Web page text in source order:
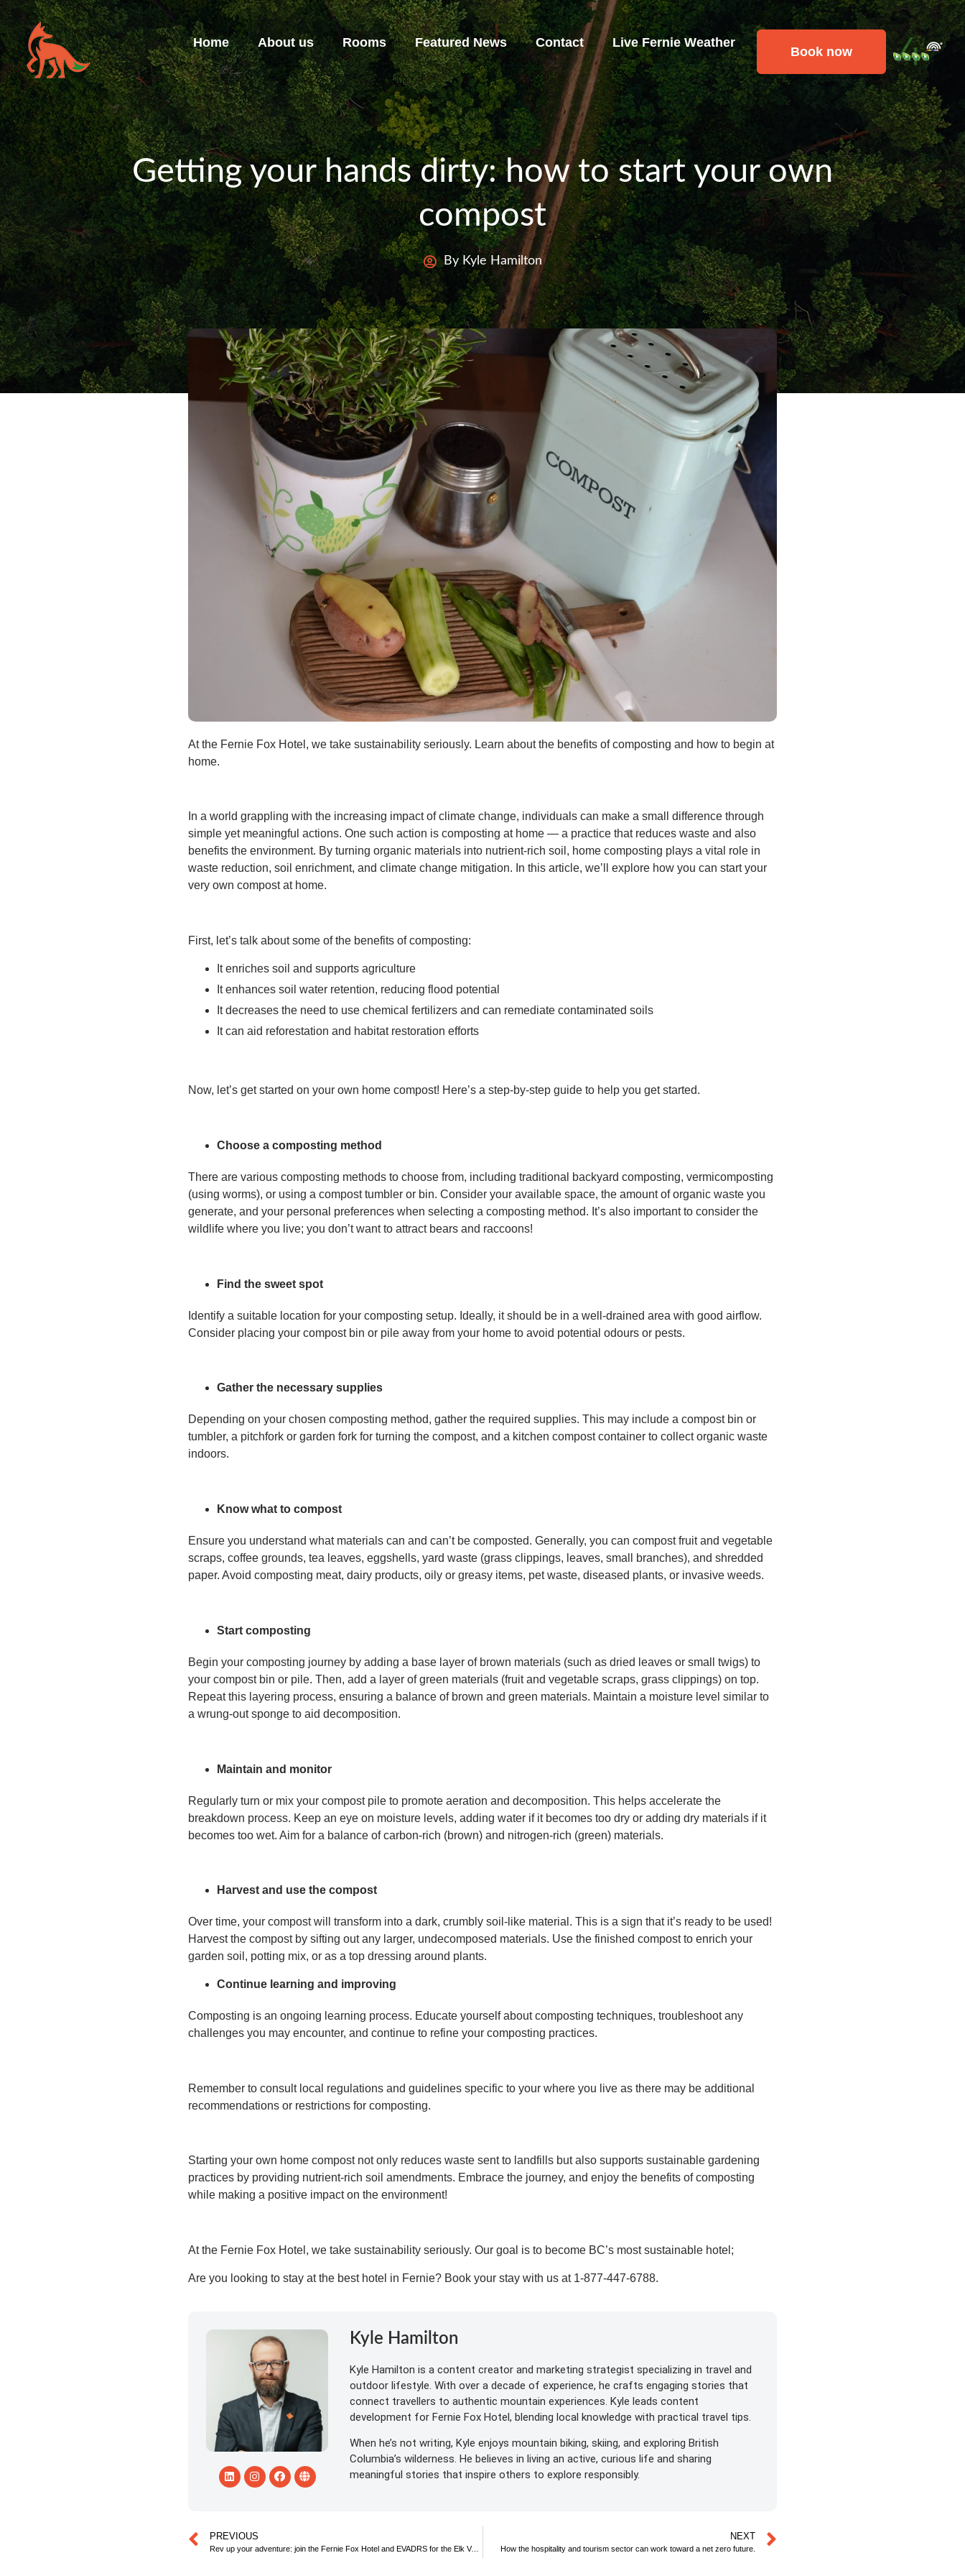
Home About us Rooms Featured News Contact Live Fernie Weather
Book now
Getting your hands dirty: how to start your own
compost
By Kyle Hamilton
At the Fernie Fox Hotel, we take sustainability seriously. Learn about the benefits of composting and how to begin at
home.
In a world grappling with the increasing impact of climate change, individuals can make a small difference through
simple yet meaningful actions. One such action is composting at home — a practice that reduces waste and also
benefits the environment. By turning organic materials into nutrient-rich soil, home composting plays a vital role in
waste reduction, soil enrichment, and climate change mitigation. In this article, we’ll explore how you can start your
very own compost at home.
First, let’s talk about some of the benefits of composting:
It enriches soil and supports agriculture
It enhances soil water retention, reducing flood potential
It decreases the need to use chemical fertilizers and can remediate contaminated soils
It can aid reforestation and habitat restoration efforts
Now, let’s get started on your own home compost! Here’s a step-by-step guide to help you get started.
Choose a composting method
There are various composting methods to choose from, including traditional backyard composting, vermicomposting
(using worms), or using a compost tumbler or bin. Consider your available space, the amount of organic waste you
generate, and your personal preferences when selecting a composting method. It’s also important to consider the
wildlife where you live; you don’t want to attract bears and raccoons!
Find the sweet spot
Identify a suitable location for your composting setup. Ideally, it should be in a well-drained area with good airflow.
Consider placing your compost bin or pile away from your home to avoid potential odours or pests.
Gather the necessary supplies
Depending on your chosen composting method, gather the required supplies. This may include a compost bin or
tumbler, a pitchfork or garden fork for turning the compost, and a kitchen compost container to collect organic waste
indoors.
Know what to compost
Ensure you understand what materials can and can’t be composted. Generally, you can compost fruit and vegetable
scraps, coffee grounds, tea leaves, eggshells, yard waste (grass clippings, leaves, small branches), and shredded
paper. Avoid composting meat, dairy products, oily or greasy items, pet waste, diseased plants, or invasive weeds.
Start composting
Begin your composting journey by adding a base layer of brown materials (such as dried leaves or small twigs) to
your compost bin or pile. Then, add a layer of green materials (fruit and vegetable scraps, grass clippings) on top.
Repeat this layering process, ensuring a balance of brown and green materials. Maintain a moisture level similar to
a wrung-out sponge to aid decomposition.
Maintain and monitor
Regularly turn or mix your compost pile to promote aeration and decomposition. This helps accelerate the
breakdown process. Keep an eye on moisture levels, adding water if it becomes too dry or adding dry materials if it
becomes too wet. Aim for a balance of carbon-rich (brown) and nitrogen-rich (green) materials.
Harvest and use the compost
Over time, your compost will transform into a dark, crumbly soil-like material. This is a sign that it’s ready to be used!
Harvest the compost by sifting out any larger, undecomposed materials. Use the finished compost to enrich your
garden soil, potting mix, or as a top dressing around plants.
Continue learning and improving
Composting is an ongoing learning process. Educate yourself about composting techniques, troubleshoot any
challenges you may encounter, and continue to refine your composting practices.
Remember to consult local regulations and guidelines specific to your where you live as there may be additional
recommendations or restrictions for composting.
Starting your own home compost not only reduces waste sent to landfills but also supports sustainable gardening
practices by providing nutrient-rich soil amendments. Embrace the journey, and enjoy the benefits of composting
while making a positive impact on the environment!
At the Fernie Fox Hotel, we take sustainability seriously. Our goal is to become BC’s most sustainable hotel;
Are you looking to stay at the best hotel in Fernie? Book your stay with us at 1-877-447-6788.
Kyle Hamilton
Kyle Hamilton is a content creator and marketing strategist specializing in travel and
outdoor lifestyle. With over a decade of experience, he crafts engaging stories that
connect travellers to authentic mountain experiences. Kyle leads content
development for Fernie Fox Hotel, blending local knowledge with practical travel tips.
When he’s not writing, Kyle enjoys mountain biking, skiing, and exploring British
Columbia’s wilderness. He believes in living an active, curious life and sharing
meaningful stories that inspire others to explore responsibly.
PREVIOUS
Rev up your adventure: join the Fernie Fox Hotel and EVADRS for the Elk Valley Great Escape Adventure Weekend 2023!
NEXT
How the hospitality and tourism sector can work toward a net zero future.